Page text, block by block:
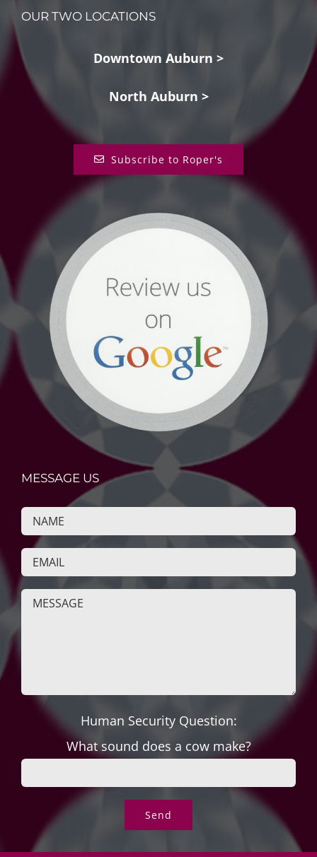
OUR TWO LOCATIONS
Downtown Auburn >
North Auburn >
Subscribe to Roper's
MESSAGE US
Human Security Question:
What sound does a cow make?